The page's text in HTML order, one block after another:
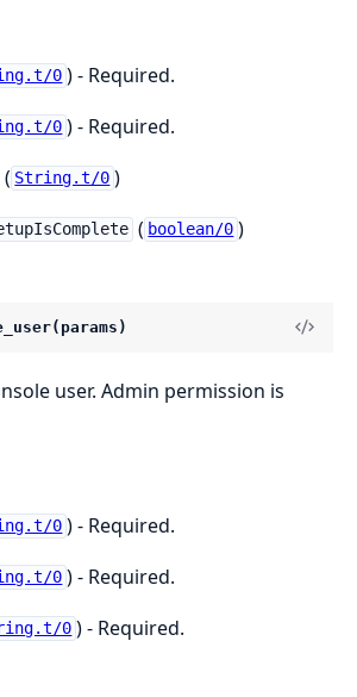
0 ) - Required.
0 ) - Required.
( String.t/0 )
( boolean/0 )
user. Admin permission is
0 ) - Required.
0 ) - Required.
0 ) - Required.